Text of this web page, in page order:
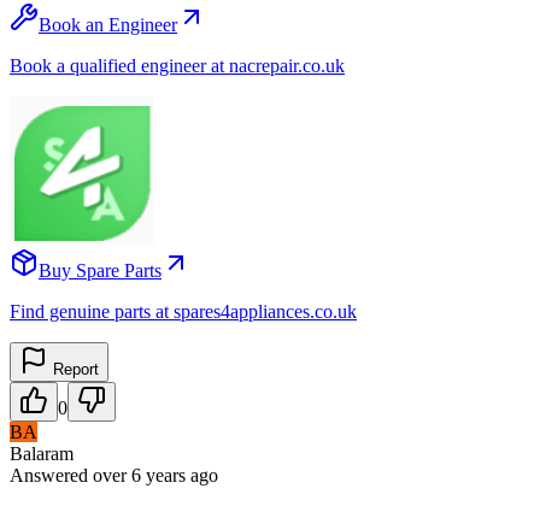
Book an Engineer
Book a qualified engineer at nacrepair.co.uk
Buy Spare Parts
Find genuine parts at spares4appliances.co.uk
Report
0
BA
Balaram
Answered over 6 years ago